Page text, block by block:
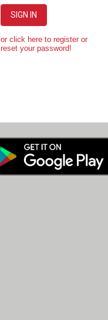
SIGN IN
or click here to register or
reset your password!